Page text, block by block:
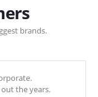
brands.
the years.